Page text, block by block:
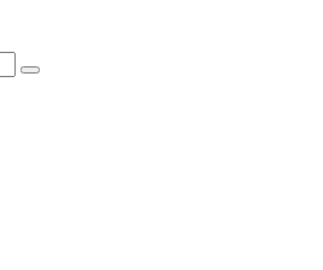
Search